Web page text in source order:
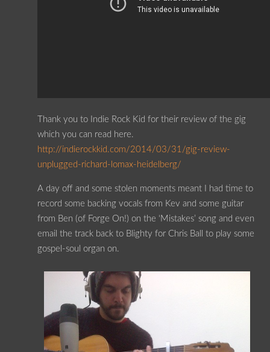
Thank you to Indie Rock Kid for their review of the gig
which you can read here.
http://indierockkid.com/2014/03/31/gig-review-
unplugged-richard-lomax-heidelberg/
A day off and some stolen moments meant I had time to
record some backing vocals from Kev and some guitar
from Ben (of Forge On!) on the ‘Mistakes’ song and even
email the track back to Blighty for Chris Ball to play some
gospel-soul organ on.